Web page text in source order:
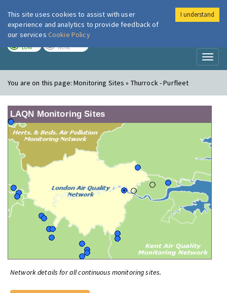
London Air
LOW NONE
You are on this page:Monitoring Sites » Thurrock - Purfleet
LAQN Monitoring Sites
Network details for all continuous monitoring sites.
This site uses cookies to assist with user
experience and analytics to provide feedback of
our services Cookie Policy
I understand